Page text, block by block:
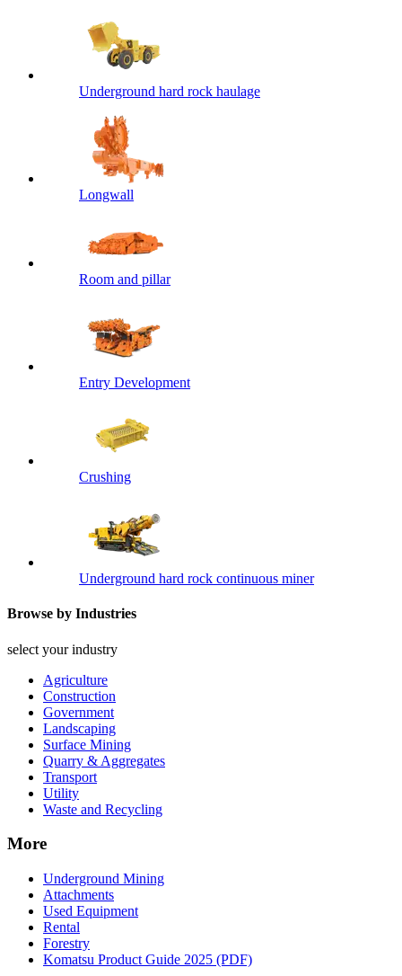
Underground hard rock haulage
Longwall
Room and pillar
Entry Development
Crushing
Underground hard rock continuous miner
Browse by Industries
select your industry
Agriculture
Construction
Government
Landscaping
Surface Mining
Quarry & Aggregates
Transport
Utility
Waste and Recycling
More
Underground Mining
Attachments
Used Equipment
Rental
Forestry
Komatsu Product Guide 2025 (PDF)